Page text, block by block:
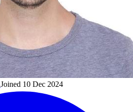
Joined 10 Dec 2024